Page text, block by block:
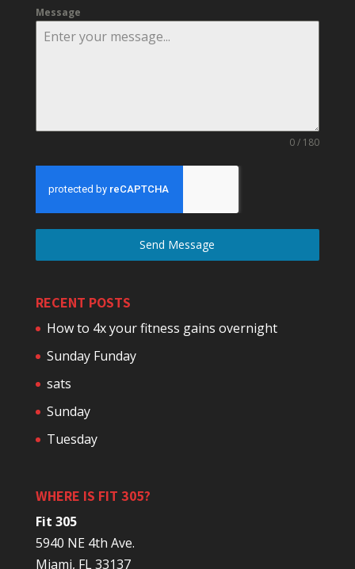
Message
0 / 180
Send Message
RECENT POSTS
How to 4x your fitness gains overnight
Sunday Funday
sats
Sunday
Tuesday
WHERE IS FIT 305?
Fit 305
5940 NE 4th Ave.
Miami, FL 33137